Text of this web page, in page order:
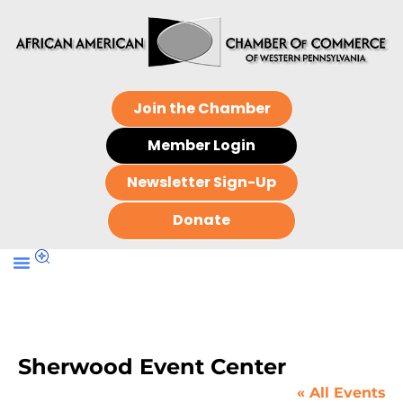
Join the Chamber
Member Login
Newsletter Sign-Up
Donate
Sherwood Event Center
« All Events